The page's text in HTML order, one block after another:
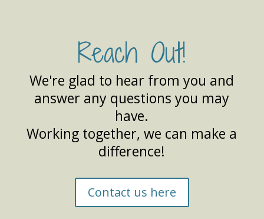
Reach Out!
We're glad to hear from you and
answer any questions you may
have.
Working together, we can make a
difference!
Contact us here